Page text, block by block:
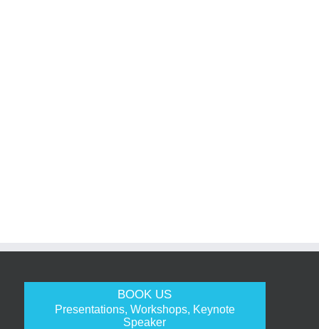
BOOK US
Presentations, Workshops, Keynote
Speaker